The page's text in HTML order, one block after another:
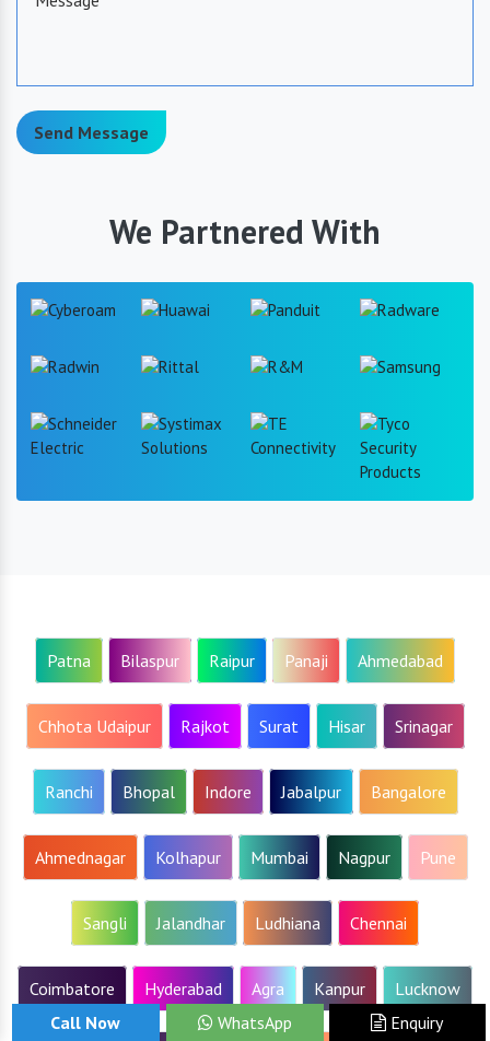
Send Message
We Partnered With
Patna Bilaspur Raipur Panaji Ahmedabad
Chhota Udaipur Rajkot Surat Hisar Srinagar
Ranchi Bhopal Indore Jabalpur Bangalore
Ahmednagar Kolhapur Mumbai Nagpur Pune
Sangli Jalandhar Ludhiana Chennai
Coimbatore Hyderabad Agra Kanpur
Lucknow
Call Now
WhatsApp Enquiry